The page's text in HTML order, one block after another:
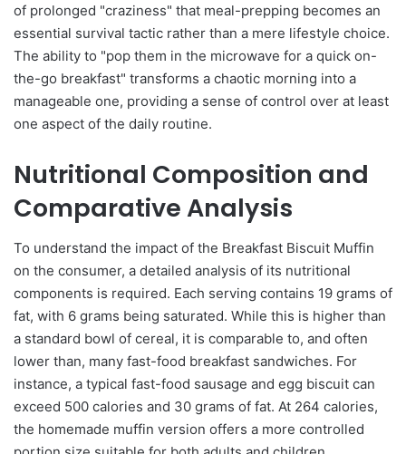
of prolonged "craziness" that meal-prepping becomes an
essential survival tactic rather than a mere lifestyle choice.
The ability to "pop them in the microwave for a quick on-
the-go breakfast" transforms a chaotic morning into a
manageable one, providing a sense of control over at least
one aspect of the daily routine.
Nutritional Composition and
Comparative Analysis
To understand the impact of the Breakfast Biscuit Muffin
on the consumer, a detailed analysis of its nutritional
components is required. Each serving contains 19 grams of
fat, with 6 grams being saturated. While this is higher than
a standard bowl of cereal, it is comparable to, and often
lower than, many fast-food breakfast sandwiches. For
instance, a typical fast-food sausage and egg biscuit can
exceed 500 calories and 30 grams of fat. At 264 calories,
the homemade muffin version offers a more controlled